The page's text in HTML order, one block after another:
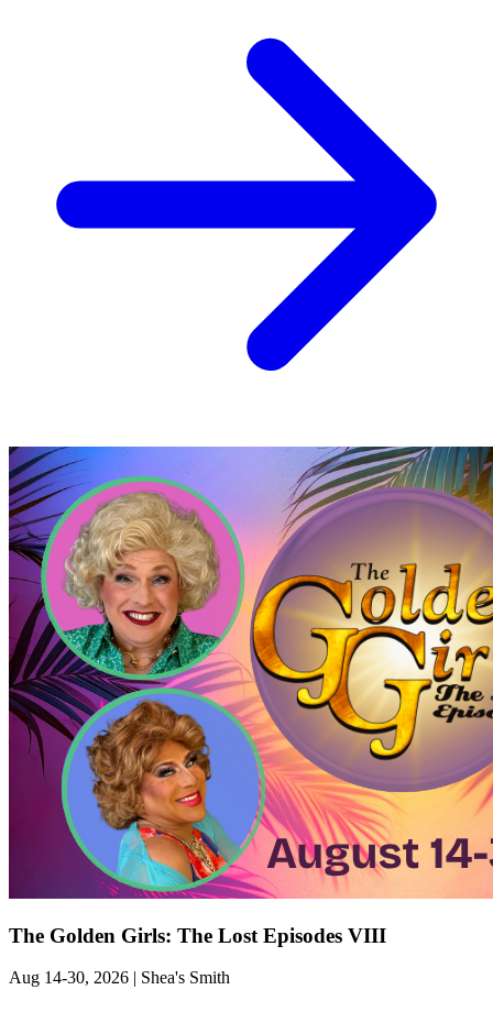
The Golden Girls: The Lost Episodes VIII
Aug 14-30, 2026 | Shea's Smith